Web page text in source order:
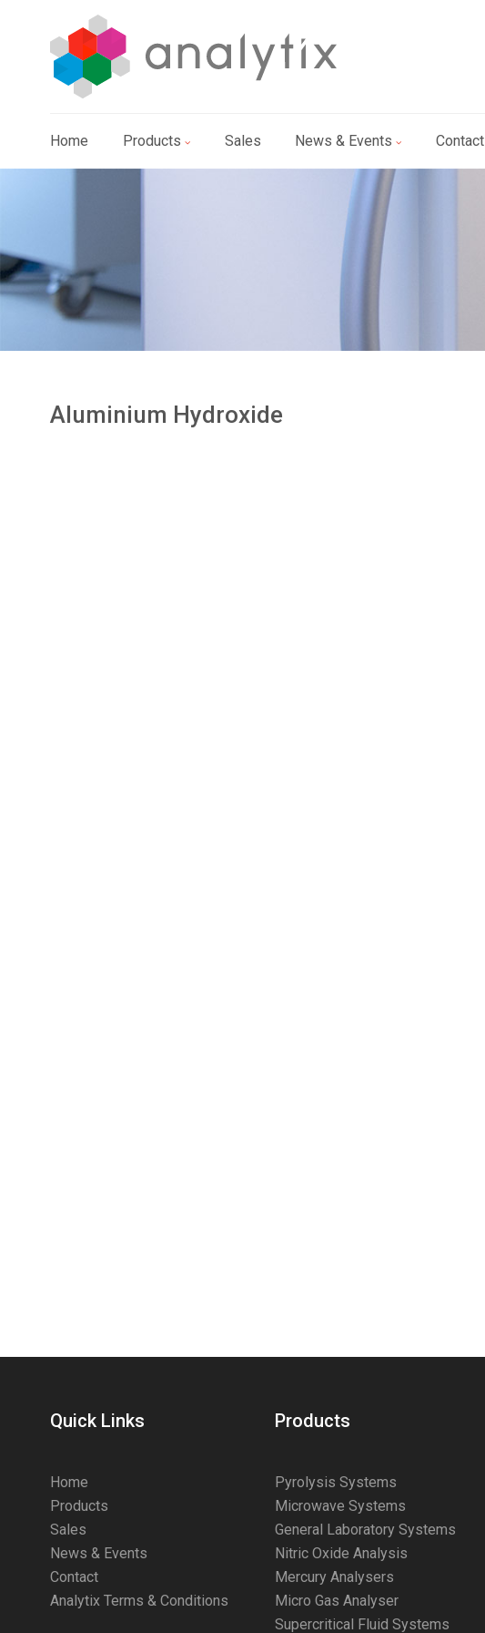
Home Products Sales News & Events Contact
Aluminium Hydroxide
Quick Links
Home
Products
Sales
News & Events
Contact
Analytix Terms & Conditions
Products
Pyrolysis Systems
Microwave Systems
General Laboratory Systems
Nitric Oxide Analysis
Mercury Analysers
Micro Gas Analyser
Supercritical Fluid Systems